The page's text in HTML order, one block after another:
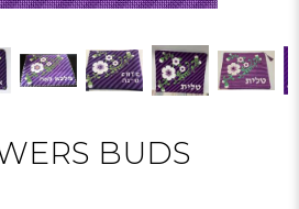
BUDS